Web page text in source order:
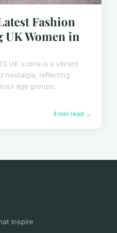
Fashion
UK Women in
UK scene is a vibrant
nostalgia, reflecting
age groups.
4 min read →
inspire